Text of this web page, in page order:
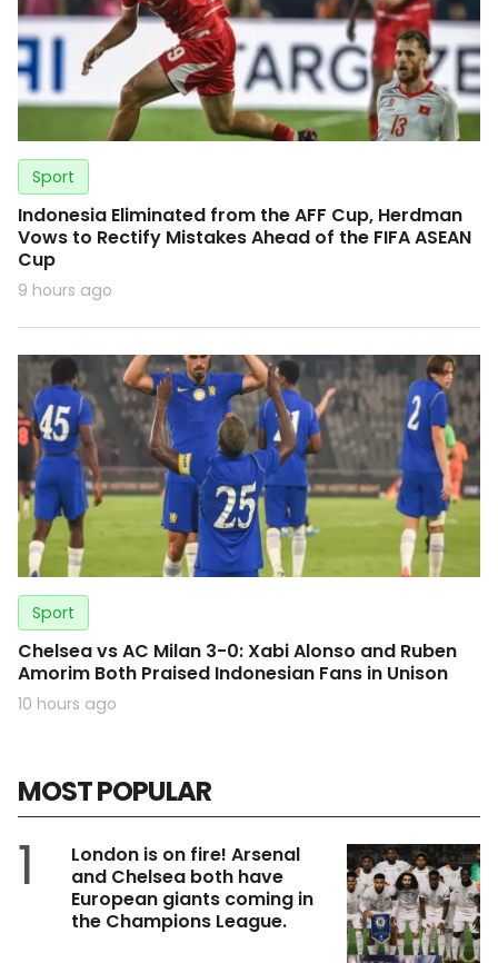
Sport
Indonesia Eliminated from the AFF Cup, Herdman
Vows to Rectify Mistakes Ahead of the FIFA ASEAN
Cup
9 hours ago
Sport
Chelsea vs AC Milan 3-0: Xabi Alonso and Ruben
Amorim Both Praised Indonesian Fans in Unison
10 hours ago
MOST POPULAR
1
London is on fire! Arsenal
and Chelsea both have
European giants coming in
the Champions League.